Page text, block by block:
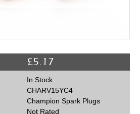
£5.17
In Stock
CHARV15YC4
Champion Spark Plugs
Not Rated